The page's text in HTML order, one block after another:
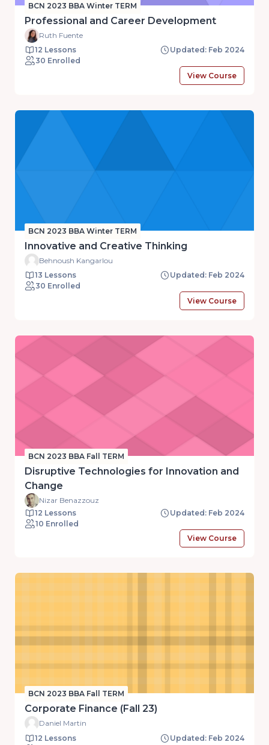
BCN 2023 BBA Winter TERM
Professional and Career Development
Ruth Fuente
12 Lessons
Updated: Feb 2024
30 Enrolled
View Course
BCN 2023 BBA Winter TERM
Innovative and Creative Thinking
Behnoush Kangarlou
13 Lessons
Updated: Feb 2024
30 Enrolled
View Course
BCN 2023 BBA Fall TERM
Disruptive Technologies for Innovation and
Change
Nizar Benazzouz
12 Lessons
Updated: Feb 2024
10 Enrolled
View Course
BCN 2023 BBA Fall TERM
Corporate Finance (Fall 23)
Daniel Martin
12 Lessons
Updated: Feb 2024